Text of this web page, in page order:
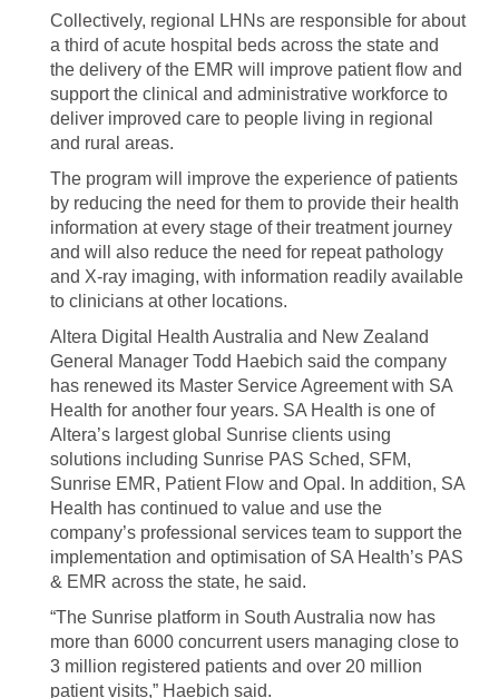
Collectively, regional LHNs are responsible for about
a third of acute hospital beds across the state and
the delivery of the EMR will improve patient flow and
support the clinical and administrative workforce to
deliver improved care to people living in regional
and rural areas.
The program will improve the experience of patients
by reducing the need for them to provide their health
information at every stage of their treatment journey
and will also reduce the need for repeat pathology
and X-ray imaging, with information readily available
to clinicians at other locations.
Altera Digital Health Australia and New Zealand
General Manager Todd Haebich said the company
has renewed its Master Service Agreement with SA
Health for another four years. SA Health is one of
Altera’s largest global Sunrise clients using
solutions including Sunrise PAS Sched, SFM,
Sunrise EMR, Patient Flow and Opal. In addition, SA
Health has continued to value and use the
company’s professional services team to support the
implementation and optimisation of SA Health’s PAS
& EMR across the state, he said.
“The Sunrise platform in South Australia now has
more than 6000 concurrent users managing close to
3 million registered patients and over 20 million
patient visits,” Haebich said.